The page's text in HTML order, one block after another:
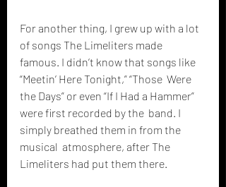
For another thing, I grew up with a lot
of songs The Limeliters made
famous. I didn’t know that songs like
“Meetin’ Here Tonight,” “Those  Were
the Days” or even “If I Had a Hammer”
were first recorded by the  band. I
simply breathed them in from the
musical  atmosphere, after The
Limeliters had put them there.